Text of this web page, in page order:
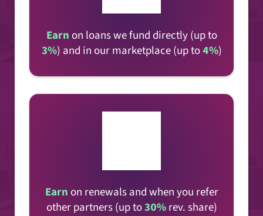
Earnon loanswe fund directly (up to
3%) and in our marketplace (up to4%)
Earnon renewals and when you refer
other partners (up to30%rev. share)